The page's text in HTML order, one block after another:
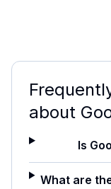
about
Is
What are